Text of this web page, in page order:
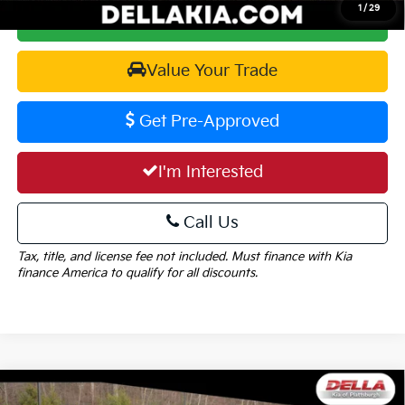
1 / 29
Calculate Your Payment
Value Your Trade
Get Pre-Approved
I'm Interested
Call Us
Tax, title, and license fee not included. Must finance with Kia
finance America to qualify for all discounts.
Window
Sticker
Compare Vehicle